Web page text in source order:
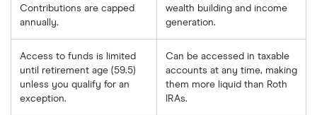
Contributions are capped
annually.
wealth building and income
generation.
Access to funds is limited
until retirement age (59.5)
unless you qualify for an
exception.
Can be accessed in taxable
accounts at any time, making
them more liquid than Roth
IRAs.